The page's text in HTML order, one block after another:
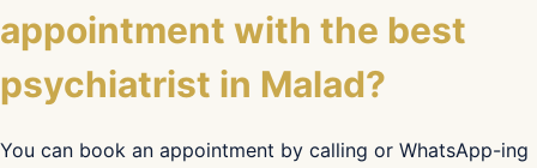
appointment with the best
psychiatrist in Malad?
You can book an appointment by calling or WhatsApp-ing